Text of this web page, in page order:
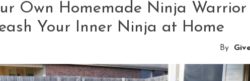
Own Homemade Ninja Warrior
Your Inner Ninja at Home
By